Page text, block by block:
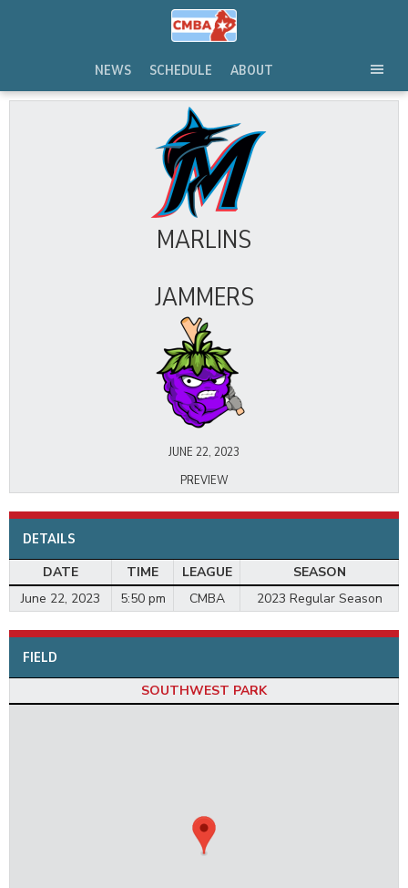
NEWS SCHEDULE
ABOUT
MARLINS
JAMMERS
JUNE 22, 2023
PREVIEW
DETAILS
DATE TIME LEAGUE
SEASON
June 22, 2023
5:50 pm CMBA 2023 Regular Season
FIELD
SOUTHWEST PARK